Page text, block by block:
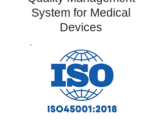
System for Medical
Devices